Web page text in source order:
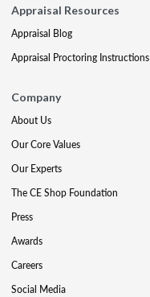
Appraisal Resources
Appraisal Blog
Appraisal Proctoring Instructions
Company
About Us
Our Core Values
Our Experts
The CE Shop Foundation
Press
Awards
Careers
Social Media